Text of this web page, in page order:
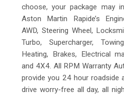
choose, your package may
Aston Martin Rapide’s
AWD, Steering Wheel,
Turbo, Supercharger,
Heating, Brakes, Electrical
and 4X4. All RPM Warranty
provide you 24 hour roadside
drive worry-free all day, all